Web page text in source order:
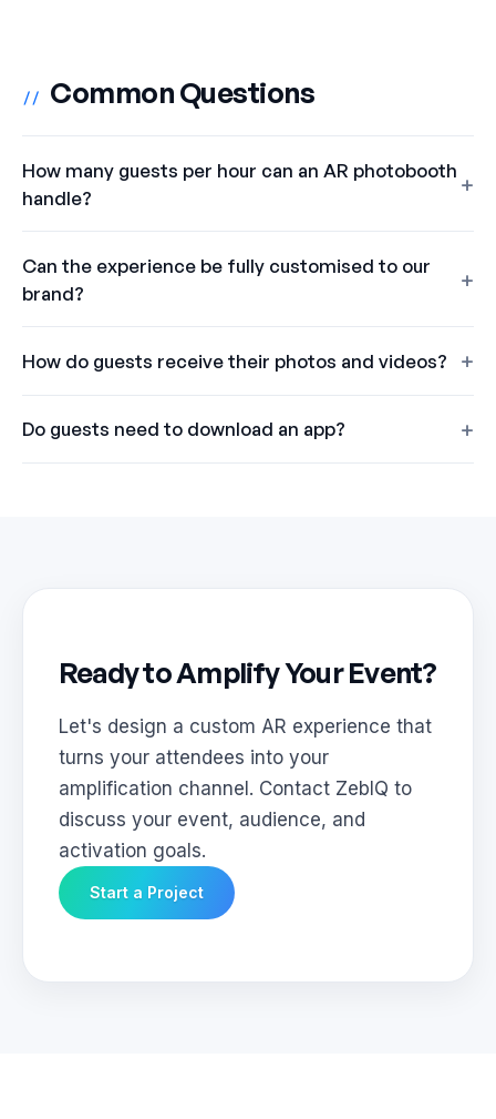
// Common Questions
How many guests per hour can an AR photobooth
handle?
Can the experience be fully customised to our
brand?
How do guests receive their photos and videos?
Do guests need to download an app?
Ready to Amplify Your Event?
Let's design a custom AR experience that
turns your attendees into your
amplification channel. Contact ZebIQ to
discuss your event, audience, and
activation goals.
Start a Project